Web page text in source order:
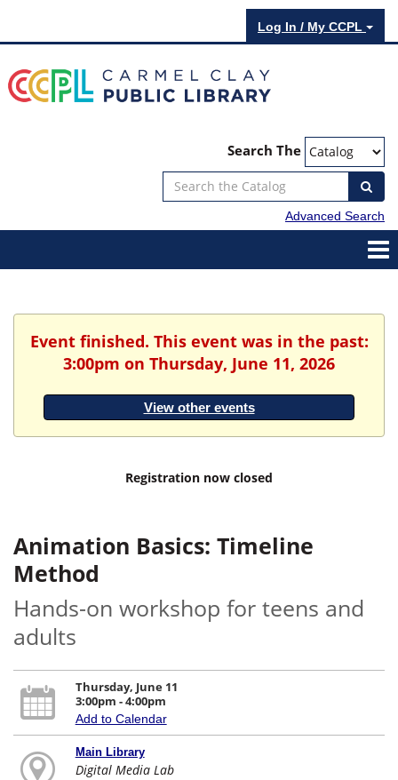
Log In / My CCPL
Search The
Advanced Search
Event finished. This event was in the past:
3:00pm on Thursday, June 11, 2026
View other events
Registration now closed
Animation Basics: Timeline
Method
Hands-on workshop for teens and
adults
Thursday, June 11
3:00pm - 4:00pm
Add to Calendar
Main Library
Digital Media Lab